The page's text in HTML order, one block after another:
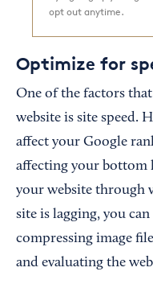
opt out anytime.
Optimize for
One of the factors
website is site speed.
affect your Google
affecting your bottom
your website through
site is lagging, you
compressing image
and evaluating the